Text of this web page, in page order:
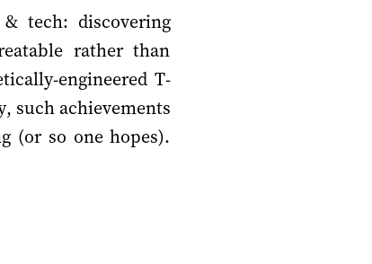
tech: discovering
rather than
engineered T-
such achievements
(or so one hopes).